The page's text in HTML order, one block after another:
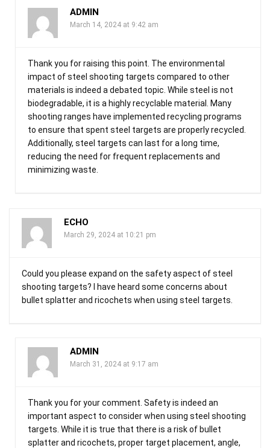
ADMIN
March 14, 2024 at 9:42 am
Thank you for raising this point. The environmental
impact of steel shooting targets compared to other
materials is indeed a debated topic. While steel is not
biodegradable, it is a highly recyclable material. Many
shooting ranges have implemented recycling programs
to ensure that spent steel targets are properly recycled.
Additionally, steel targets can last for a long time,
reducing the need for frequent replacements and
minimizing waste.
ECHO
March 29, 2024 at 10:21 pm
Could you please expand on the safety aspect of steel
shooting targets? I have heard some concerns about
bullet splatter and ricochets when using steel targets.
ADMIN
March 31, 2024 at 9:17 am
Thank you for your comment. Safety is indeed an
important aspect to consider when using steel shooting
targets. While it is true that there is a risk of bullet
splatter and ricochets, proper target placement, angle,